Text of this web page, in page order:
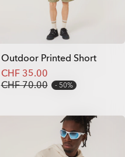
Outdoor Printed Short
CHF 35.00
CHF 70.00
50%